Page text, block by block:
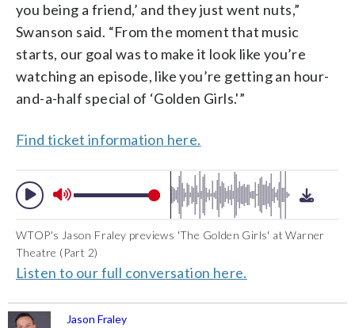
you being a friend,’ and they just went nuts,”
Swanson said. “From the moment that music
starts, our goal was to make it look like you’re
watching an episode, like you’re getting an hour-
and-a-half special of ‘Golden Girls.'”
Find ticket information here.
WTOP's Jason Fraley previews 'The Golden Girls' at Warner
Theatre (Part 2)
Listen to our full conversation here.
Jason Fraley